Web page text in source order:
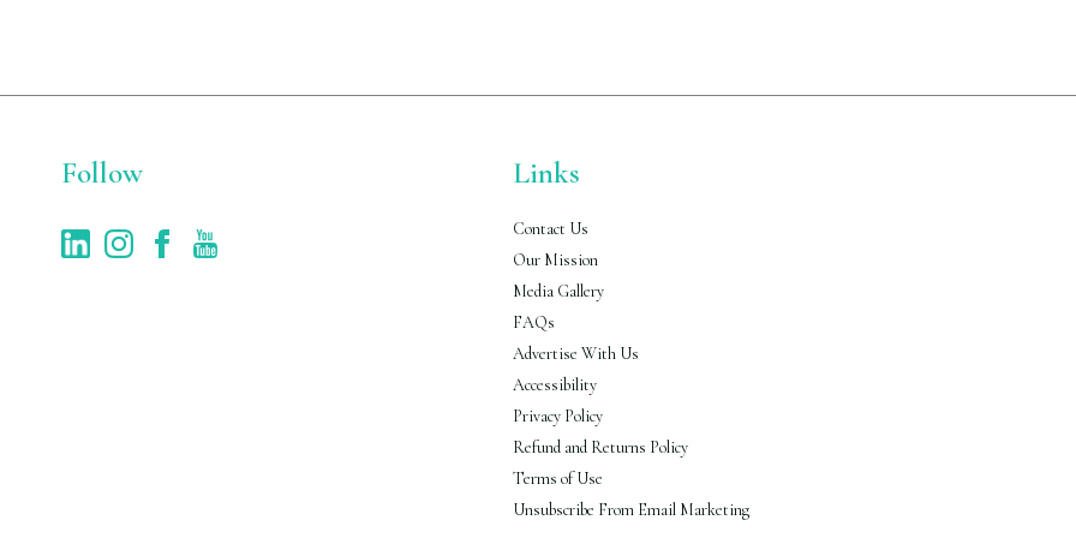
Follow Links
Contact Us
Our Mission
Media Gallery
FAQs
Advertise With Us
Accessibility
Privacy Policy
Refund and Returns Policy
Terms of Use
Unsubscribe From Email Marketing